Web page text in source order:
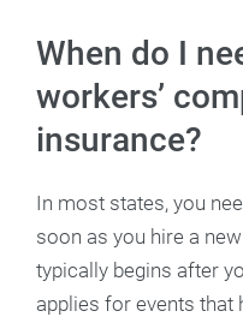
When do I
workers’
insurance?
In most states, you
soon as you hire a
typically begins after
applies for events that